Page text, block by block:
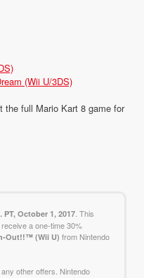
(Wii U/3DS)
the full Mario Kart 8 game for
PT, October 1, 2017 . This
a one-time 30%
Out!!™ (Wii U) from Nintendo
other offers. Nintendo